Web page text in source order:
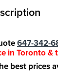
647-342-
in Toronto &
best prices